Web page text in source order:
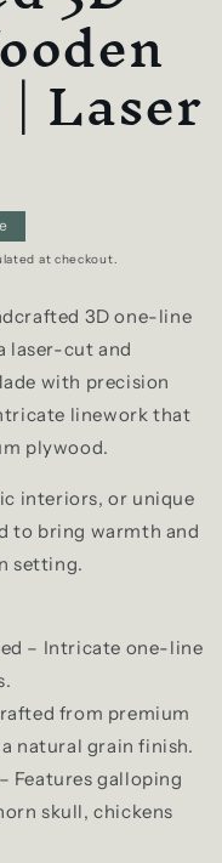
Laser
at checkout.
3D one-line
laser-cut and
with precision
linework that
plywood.
interiors, or unique
to bring warmth and
setting.
– Intricate one-line
from premium
natural grain finish.
Features galloping
skull, chickens